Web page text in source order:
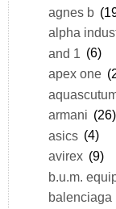
agnes b
alpha
and 1 (6)
apex one
armani (26)
asics (4)
avirex (9)
b.u.m.
balenciaga